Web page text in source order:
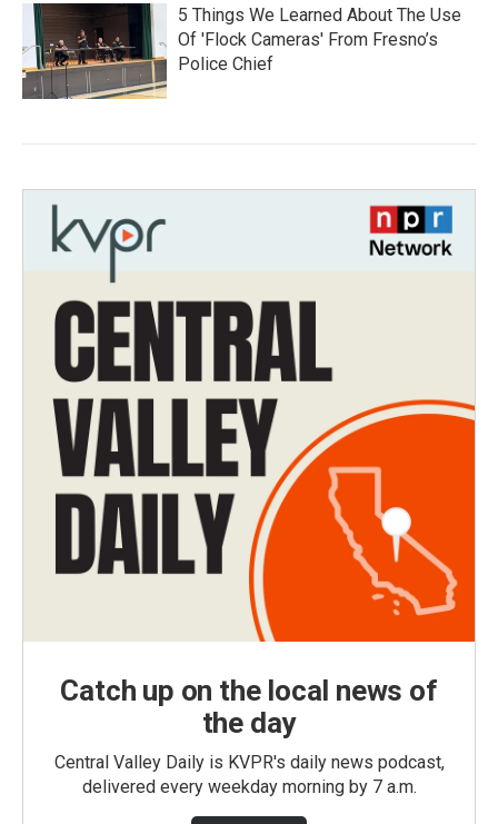
5 Things We Learned About The Use
Of 'Flock Cameras' From Fresno’s
Police Chief
Catch up on the local news of
the day
Central Valley Daily is KVPR's daily news podcast,
delivered every weekday morning by 7 a.m.